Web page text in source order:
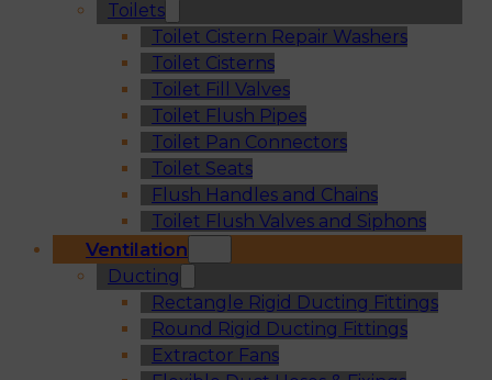
Toilets
Toilet Cistern Repair Washers
Toilet Cisterns
Toilet Fill Valves
Toilet Flush Pipes
Toilet Pan Connectors
Toilet Seats
Flush Handles and Chains
Toilet Flush Valves and Siphons
Ventilation
Ducting
Rectangle Rigid Ducting Fittings
Round Rigid Ducting Fittings
Extractor Fans